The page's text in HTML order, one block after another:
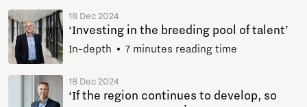
18 Dec 2024
‘Investing in the breeding pool of talent’
In-depth 7 minutes reading time
18 Dec 2024
‘If the region continues to develop, so